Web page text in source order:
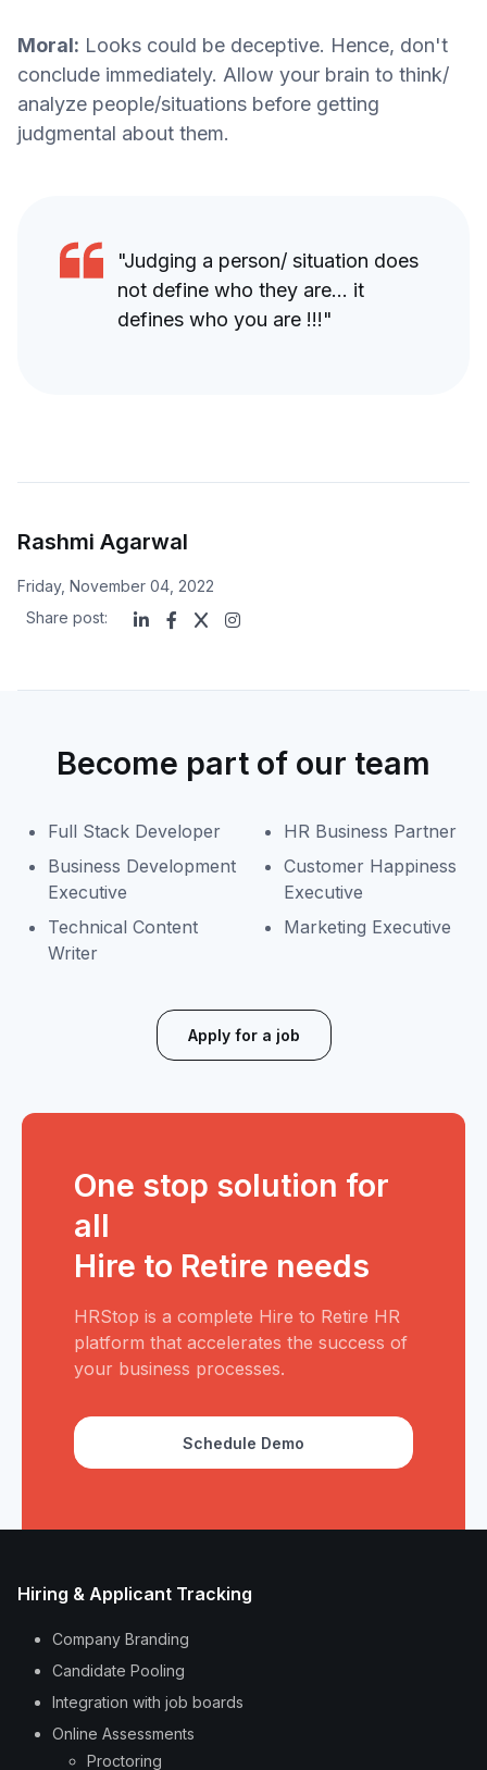
Moral: Looks could be deceptive. Hence, don't
conclude immediately. Allow your brain to think/
analyze people/situations before getting
judgmental about them.
"Judging a person/ situation does
not define who they are... it
defines who you are !!!"
Rashmi Agarwal
Friday, November 04, 2022
Share post:
Become part of our team
Full Stack Developer
Business Development
Executive
Technical Content
Writer
HR Business Partner
Customer Happiness
Executive
Marketing Executive
Apply for a job
One stop solution for
all
Hire to Retire needs
HRStop is a complete Hire to Retire HR
platform that accelerates the success of
your business processes.
Schedule Demo
Hiring & Applicant Tracking
Company Branding
Candidate Pooling
Integration with job boards
Online Assessments
Proctoring